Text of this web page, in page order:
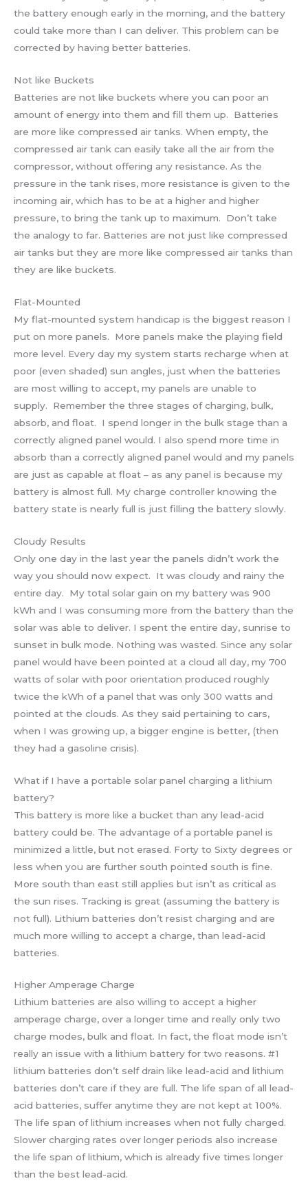
the battery enough early in the morning, and the battery
could take more than I can deliver. This problem can be
corrected by having better batteries.
Not like Buckets
Batteries are not like buckets where you can poor an
amount of energy into them and fill them up. Batteries
are more like compressed air tanks. When empty, the
compressed air tank can easily take all the air from the
compressor, without offering any resistance. As the
pressure in the tank rises, more resistance is given to the
incoming air, which has to be at a higher and higher
pressure, to bring the tank up to maximum. Don’t take
the analogy to far. Batteries are not just like compressed
air tanks but they are more like compressed air tanks than
they are like buckets.
Flat-Mounted
My flat-mounted system handicap is the biggest reason I
put on more panels. More panels make the playing field
more level. Every day my system starts recharge when at
poor (even shaded) sun angles, just when the batteries
are most willing to accept, my panels are unable to
supply. Remember the three stages of charging, bulk,
absorb, and float. I spend longer in the bulk stage than a
correctly aligned panel would. I also spend more time in
absorb than a correctly aligned panel would and my panels
are just as capable at float – as any panel is because my
battery is almost full. My charge controller knowing the
battery state is nearly full is just filling the battery slowly.
Cloudy Results
Only one day in the last year the panels didn’t work the
way you should now expect. It was cloudy and rainy the
entire day. My total solar gain on my battery was 900
kWh and I was consuming more from the battery than the
solar was able to deliver. I spent the entire day, sunrise to
sunset in bulk mode. Nothing was wasted. Since any solar
panel would have been pointed at a cloud all day, my 700
watts of solar with poor orientation produced roughly
twice the kWh of a panel that was only 300 watts and
pointed at the clouds. As they said pertaining to cars,
when I was growing up, a bigger engine is better, (then
they had a gasoline crisis).
What if I have a portable solar panel charging a lithium
battery?
This battery is more like a bucket than any lead-acid
battery could be. The advantage of a portable panel is
minimized a little, but not erased. Forty to Sixty degrees or
less when you are further south pointed south is fine.
More south than east still applies but isn’t as critical as
the sun rises. Tracking is great (assuming the battery is
not full). Lithium batteries don’t resist charging and are
much more willing to accept a charge, than lead-acid
batteries.
Higher Amperage Charge
Lithium batteries are also willing to accept a higher
amperage charge, over a longer time and really only two
charge modes, bulk and float. In fact, the float mode isn’t
really an issue with a lithium battery for two reasons. #1
lithium batteries don’t self drain like lead-acid and lithium
batteries don’t care if they are full. The life span of all lead-
acid batteries, suffer anytime they are not kept at 100%.
The life span of lithium increases when not fully charged.
Slower charging rates over longer periods also increase
the life span of lithium, which is already five times longer
than the best lead-acid.